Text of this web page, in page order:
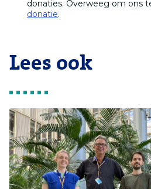
donaties. Overweeg om ons
donatie.
Lees ook